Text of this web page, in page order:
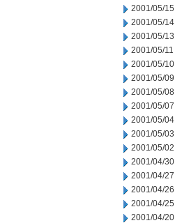
2001/05/15
2001/05/14
2001/05/13
2001/05/11
2001/05/10
2001/05/09
2001/05/08
2001/05/07
2001/05/04
2001/05/03
2001/05/02
2001/04/30
2001/04/27
2001/04/26
2001/04/25
2001/04/20